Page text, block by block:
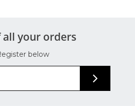
all your orders
below